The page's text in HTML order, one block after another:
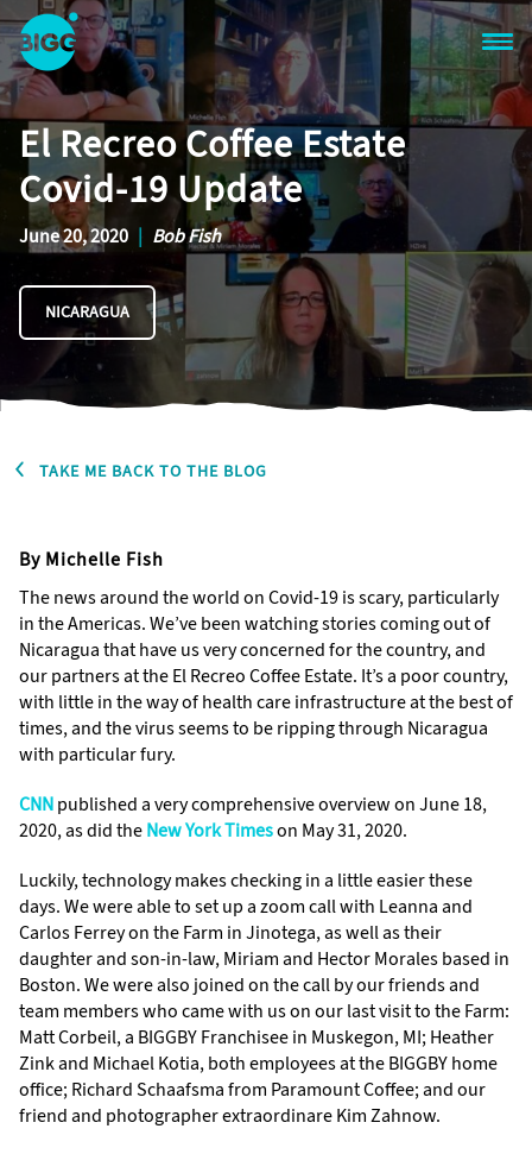
Skip to main content
One
Island
in
Space
Homepage
El Recreo Coffee Estate
Covid-19 Update
June 20, 2020 | Bob Fish
NICARAGUA
TAKE ME BACK TO THE BLOG
By Michelle Fish
The news around the world on Covid-19 is scary, particularly
in the Americas. We’ve been watching stories coming out of
Nicaragua that have us very concerned for the country, and
our partners at the El Recreo Coffee Estate. It’s a poor country,
with little in the way of health care infrastructure at the best of
times, and the virus seems to be ripping through Nicaragua
with particular fury.
CNNpublished a very comprehensive overview on June 18,
2020, as did theNew York Timeson May 31, 2020.
Luckily, technology makes checking in a little easier these
days. We were able to set up a zoom call with Leanna and
Carlos Ferrey on the Farm in Jinotega, as well as their
daughter and son-in-law, Miriam and Hector Morales based in
Boston. We were also joined on the call by our friends and
team members who came with us on our last visit to the Farm:
Matt Corbeil, a BIGGBY Franchisee in Muskegon, MI; Heather
Zink and Michael Kotia, both employees at the BIGGBY home
office; Richard Schaafsma from Paramount Coffee; and our
friend and photographer extraordinare Kim Zahnow.